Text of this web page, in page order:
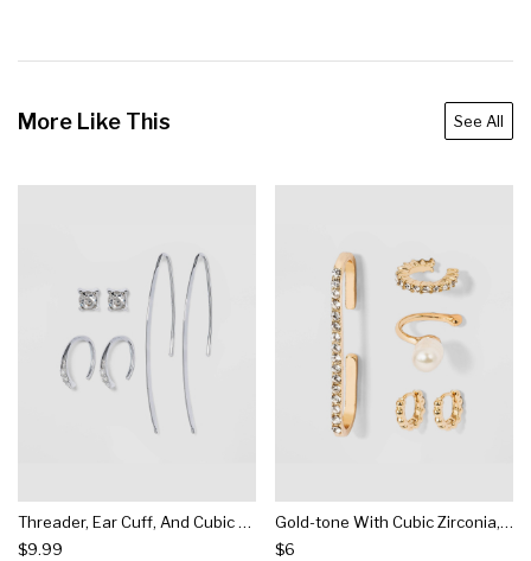
More Like This See All
Threader, Ear Cuff, And Cubic Zirconia Stud Earring Set - A New Day™ Silver
$9.99
Gold-tone With Cubic Zirconia, Acrylic Stones And Acrylic Pearl Ear Cuffs - Wild Fable™ Gold
$6